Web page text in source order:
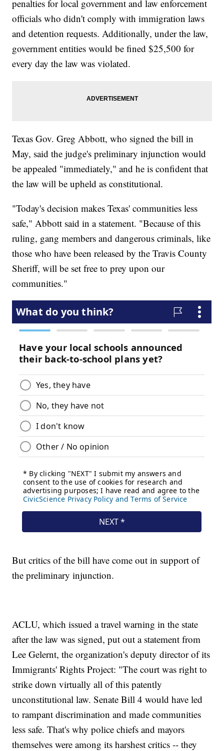
penalties for local government and law enforcement
officials who didn't comply with immigration laws
and detention requests. Additionally, under the law,
government entities would be fined $25,500 for
every day the law was violated.
Texas Gov. Greg Abbott, who signed the bill in
May, said the judge's preliminary injunction would
be appealed "immediately," and he is confident that
the law will be upheld as constitutional.
"Today's decision makes Texas' communities less
safe," Abbott said in a statement. "Because of this
ruling, gang members and dangerous criminals, like
those who have been released by the Travis County
Sheriff, will be set free to prey upon our
communities."
But critics of the bill have come out in support of
the preliminary injunction.
ACLU, which issued a travel warning in the state
after the law was signed, put out a statement from
Lee Gelernt, the organization's deputy director of its
Immigrants' Rights Project: "The court was right to
strike down virtually all of this patently
unconstitutional law. Senate Bill 4 would have led
to rampant discrimination and made communities
less safe. That's why police chiefs and mayors
themselves were among its harshest critics -- they